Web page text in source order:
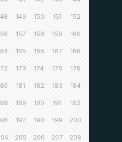
149 150 151 152
157 158 159 160
165 166 167 168
173 174 175 176
181 182 183 184
189 190 191 192
197 198 199 200
205 206 207 208